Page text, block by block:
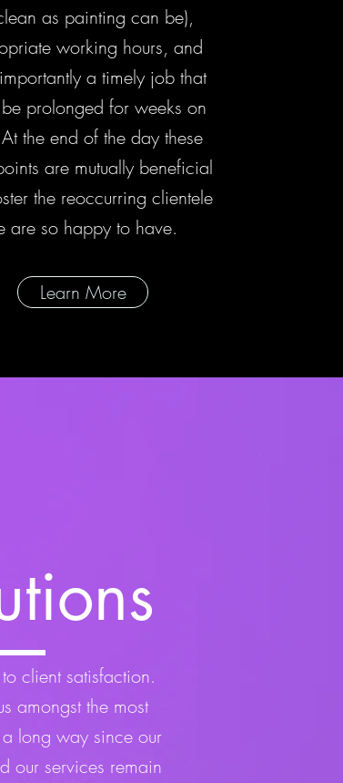
as painting can be),
working hours, and
a timely job that
prolonged for weeks on
the end of the day these
are mutually beneficial
the reoccurring clientele
are so happy to have.
Learn More
client satisfaction.
amongst the most
a long way since our
our services remain